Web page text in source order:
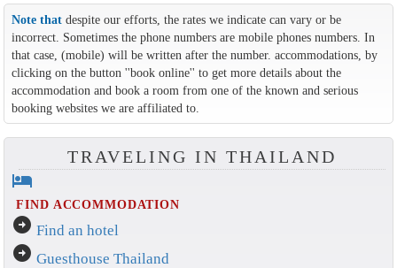
Note thatdespite our efforts, the rates we indicate can vary or be
incorrect. Sometimes the phone numbers are mobile phones numbers. In
that case, (mobile) will be written after the number. accommodations, by
clicking on the button ''book online'' to get more details about the
accommodation and book a room from one of the known and serious
booking websites we are affiliated to.
TRAVELING IN THAILAND
hotel
FIND ACCOMMODATION
arrow_circle_right Find an hotel
arrow_circle_right Guesthouse Thailand